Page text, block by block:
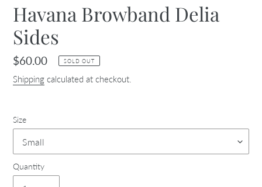
Havana Browband Delia
Sides
Regular
price
$60.00 SOLD OUT
Shipping calculated at checkout.
Size
Quantity